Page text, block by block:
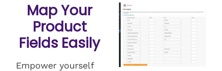
Map Your
Product
Fields Easily
Empower yourself